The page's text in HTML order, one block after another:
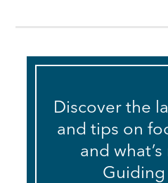
Discover the
and tips on
and
Guiding